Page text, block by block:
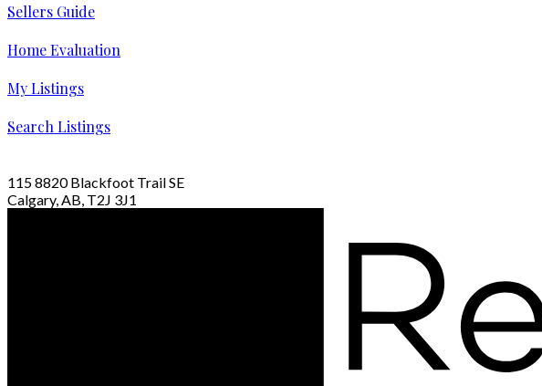
Sellers Guide
Home Evaluation
My Listings
Search Listings
115 8820 Blackfoot Trail SE
Calgary, AB, T2J 3J1